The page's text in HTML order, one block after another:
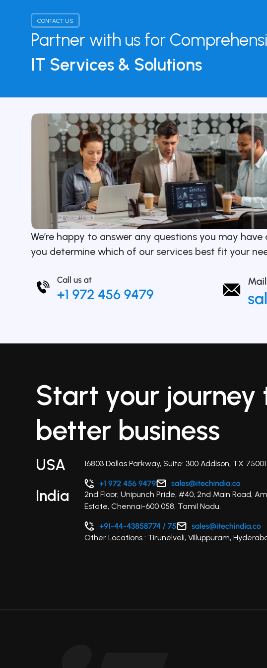
CONTACT US
Partner with us for
IT Services & Solutions
We’re happy to answer any questions you may have
you determine which of our services best fit your
Start your journey
better business
USA 16803 Dallas Parkway, Suite: 300 Addison, TX 75001.
India
2nd Floor, Unipunch Pride, #40, 2nd Main Road,
Estate, Chennai-600 058, Tamil Nadu.
Other Locations : Tirunelveli, Villuppuram,